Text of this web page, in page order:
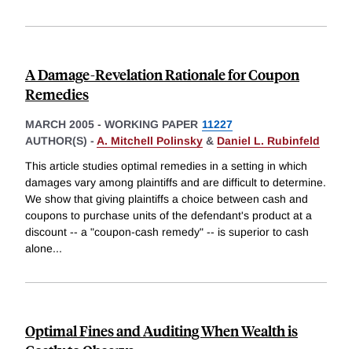
A Damage-Revelation Rationale for Coupon
Remedies
MARCH 2005 - WORKING PAPER 11227
AUTHOR(S) - A. Mitchell Polinsky & Daniel L. Rubinfeld
This article studies optimal remedies in a setting in which
damages vary among plaintiffs and are difficult to determine.
We show that giving plaintiffs a choice between cash and
coupons to purchase units of the defendant's product at a
discount -- a "coupon-cash remedy" -- is superior to cash
alone...
Optimal Fines and Auditing When Wealth is